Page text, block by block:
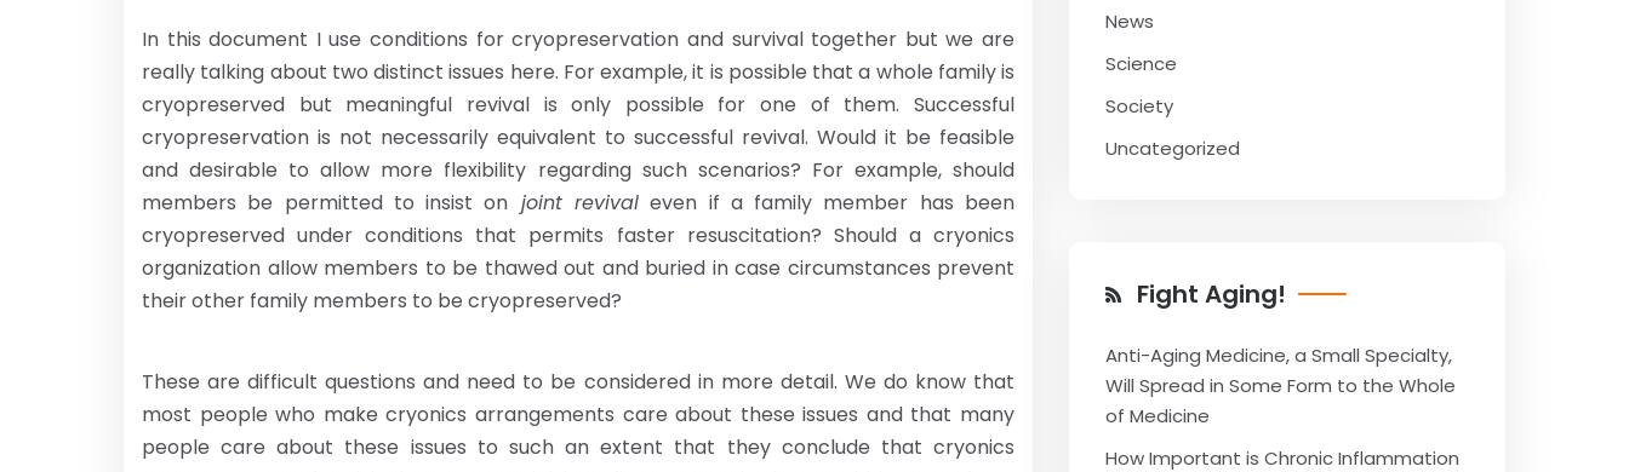
In this document I use conditions for cryopreservation and survival together but we are
really talking about two distinct issues here. For example, it is possible that a whole family is
cryopreserved but meaningful revival is only possible for one of them. Successful
cryopreservation is not necessarily equivalent to successful revival. Would it be feasible
and desirable to allow more flexibility regarding such scenarios? For example, should
members be permitted to insist on joint revival even if a family member has been
cryopreserved under conditions that permits faster resuscitation? Should a cryonics
organization allow members to be thawed out and buried in case circumstances prevent
their other family members to be cryopreserved?
These are difficult questions and need to be considered in more detail. We do know that
most people who make cryonics arrangements care about these issues and that many
people care about these issues to such an extent that they conclude that cryonics
News
Science
Society
Uncategorized
Fight Aging!
Anti-Aging Medicine, a Small Specialty,
Will Spread in Some Form to the Whole
of Medicine
How Important is Chronic Inflammation